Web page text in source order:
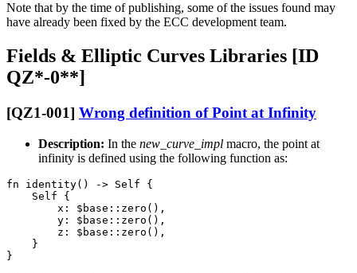
Note that by the time of publishing, some of the issues found may
have already been fixed by the ECC development team.
Fields & Elliptic Curves Libraries [ID
QZ*-0**]
[QZ1-001] Wrong definition of Point at Infinity
Description: In the new_curve_impl macro, the point at
infinity is defined using the following function as:
fn identity() -> Self {
    Self {
        x: $base::zero(),
        y: $base::zero(),
        z: $base::zero(),
    }